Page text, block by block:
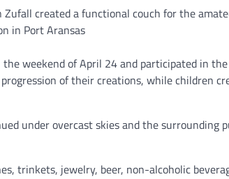
created a functional couch for the
in Port Aransas
weekend of April 24 and participated in
of their creations, while children
under overcast skies and the surrounding
trinkets, jewelry, beer, non-alcoholic